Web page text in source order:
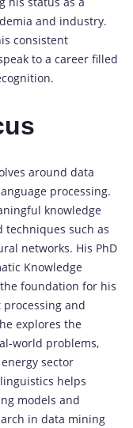
and industry.
consistent
to a career filled
around data
processing.
knowledge
such as
networks. His PhD
Knowledge
foundation for his
and
explores the
world problems,
sector
helps
models and
in data mining